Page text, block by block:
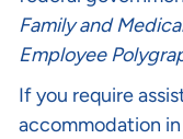
Family and
Employee
If you require
accommodation